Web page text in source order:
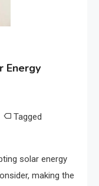
Energy
Tagged
solar energy
making the